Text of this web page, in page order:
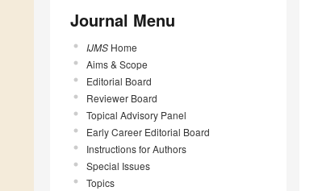
Journal Menu
IJMS Home
Aims & Scope
Editorial Board
Reviewer Board
Topical Advisory Panel
Early Career Editorial Board
Instructions for Authors
Special Issues
Topics